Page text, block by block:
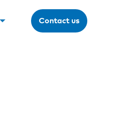
Contact us